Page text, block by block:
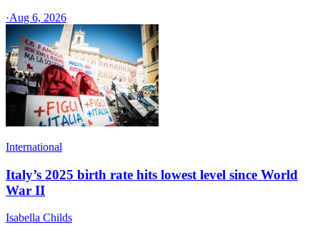
·Aug 6, 2026
International
Italy’s 2025 birth rate hits lowest level since World
War II
Isabella Childs